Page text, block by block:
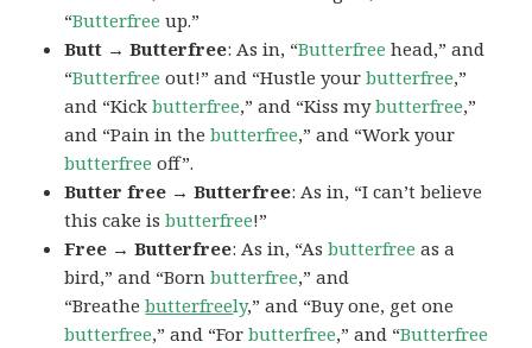
“Butterfree up.”
Butt → Butterfree: As in, “Butterfree head,” and
“Butterfree out!” and “Hustle yourbutterfree,”
and “Kickbutterfree,” and “Kiss mybutterfree,”
and “Pain in thebutterfree,” and “Work your
butterfree off”.
Butter free → Butterfree: As in, “I can’t believe
this cake isbutterfree!”
Free → Butterfree: As in, “Asbutterfree as a
bird,” and “Bornbutterfree,” and
“Breathebutterfreely,” and “Buy one, get one
butterfree,” and “Forbutterfree,” and “Butterfree